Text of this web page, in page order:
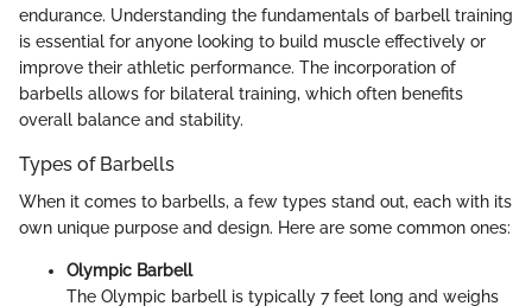
endurance. Understanding the fundamentals of barbell training
is essential for anyone looking to build muscle effectively or
improve their athletic performance. The incorporation of
barbells allows for bilateral training, which often benefits
overall balance and stability.
Types of Barbells
When it comes to barbells, a few types stand out, each with its
own unique purpose and design. Here are some common ones:
Olympic Barbell
The Olympic barbell is typically 7 feet long and weighs